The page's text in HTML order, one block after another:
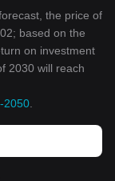
the price of
based on the
on investment
2030 will reach
2050